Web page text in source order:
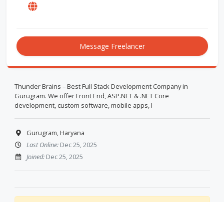
Message Freelancer
Thunder Brains – Best Full Stack Development Company in
Gurugram. We offer Front End, ASP.NET & .NET Core
development, custom software, mobile apps, I
Gurugram, Haryana
Last Online:Dec 25, 2025
Joined:Dec 25, 2025